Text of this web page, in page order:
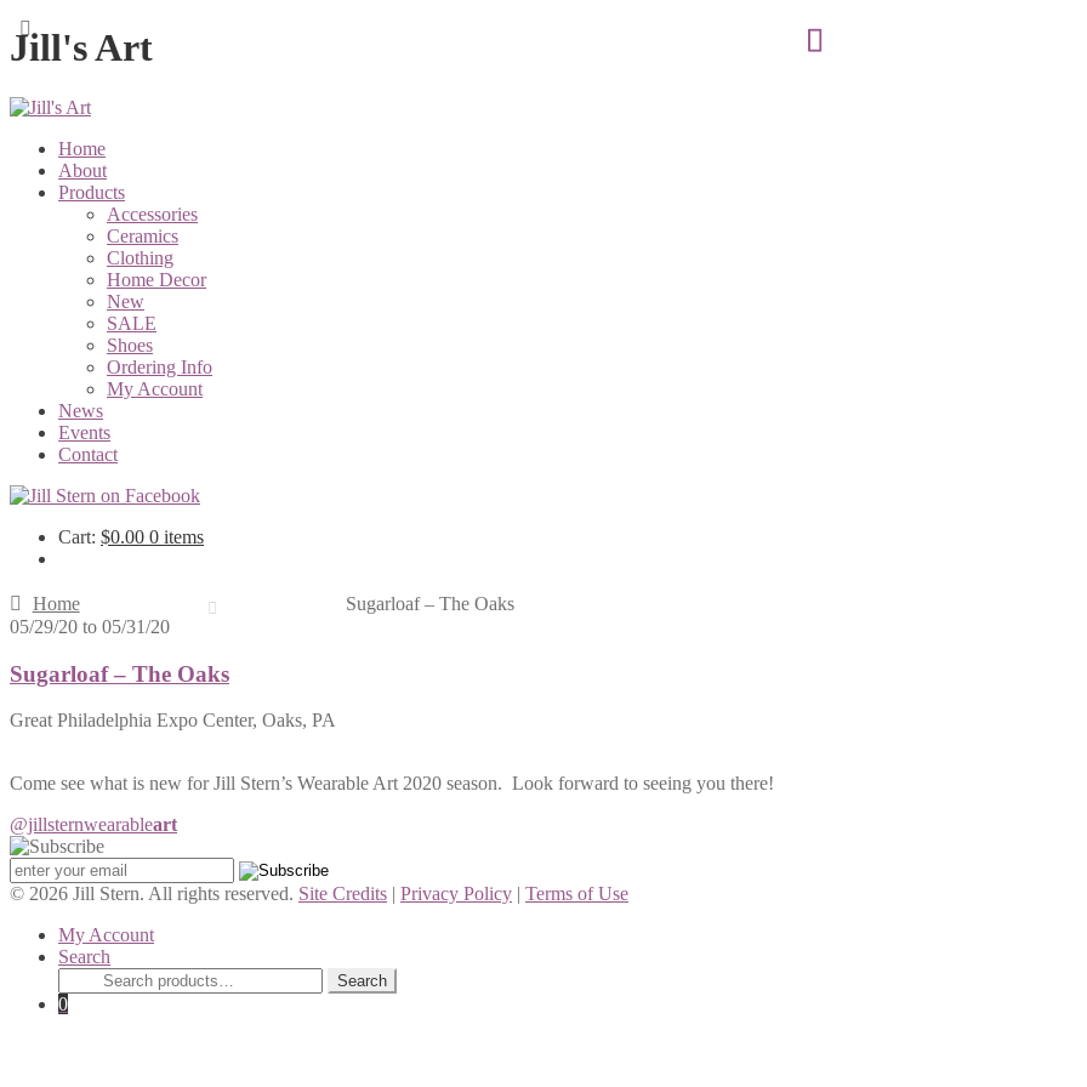
Jill's Art
Home
About
Products
Accessories
Ceramics
Clothing
Home Decor
New
SALE
Shoes
Ordering Info
My Account
News
Events
Contact
Cart: $0.00 0 items
Home
Sugarloaf – The Oaks
05/29/20 to 05/31/20
Sugarloaf – The Oaks
Great Philadelphia Expo Center, Oaks, PA
Come see what is new for Jill Stern’s Wearable Art 2020 season. Look forward to seeing you there!
@jillsternwearableart
© 2026 Jill Stern. All rights reserved. Site Credits | Privacy Policy | Terms of Use
My Account
Search
Search
for:
Search
0